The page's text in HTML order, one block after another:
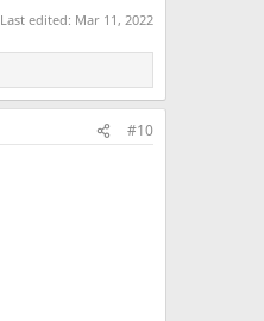
Last edited: Mar 11, 2022
#10